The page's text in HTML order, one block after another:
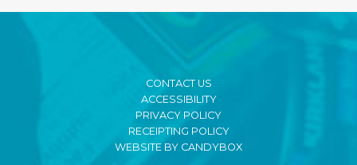
CONTACT US
ACCESSIBILITY
PRIVACY POLICY
RECEIPTING POLICY
WEBSITE BY CANDYBOX